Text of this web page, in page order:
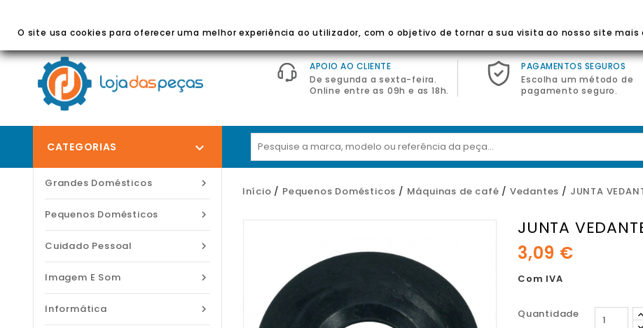
APOIO AO CLIENTE
De segunda a sexta-feira.
Online entre as 09h e as 18h.
PAGAMENTOS SEGUROS
Escolha um método de
pagamento seguro.
CATEGORIAS 

Grandes Domésticos

Pequenos Domésticos

Cuidado Pessoal

Imagem E Som

Informática
Início Pequenos Domésticos Máquinas de café Vedantes JUNTA
JUNTA
3,09 €
Com IVA
Quantidade
O site usa cookies para oferecer uma melhor experiência ao utilizador, com o objetivo de tornar a sua visita ao nosso site mais